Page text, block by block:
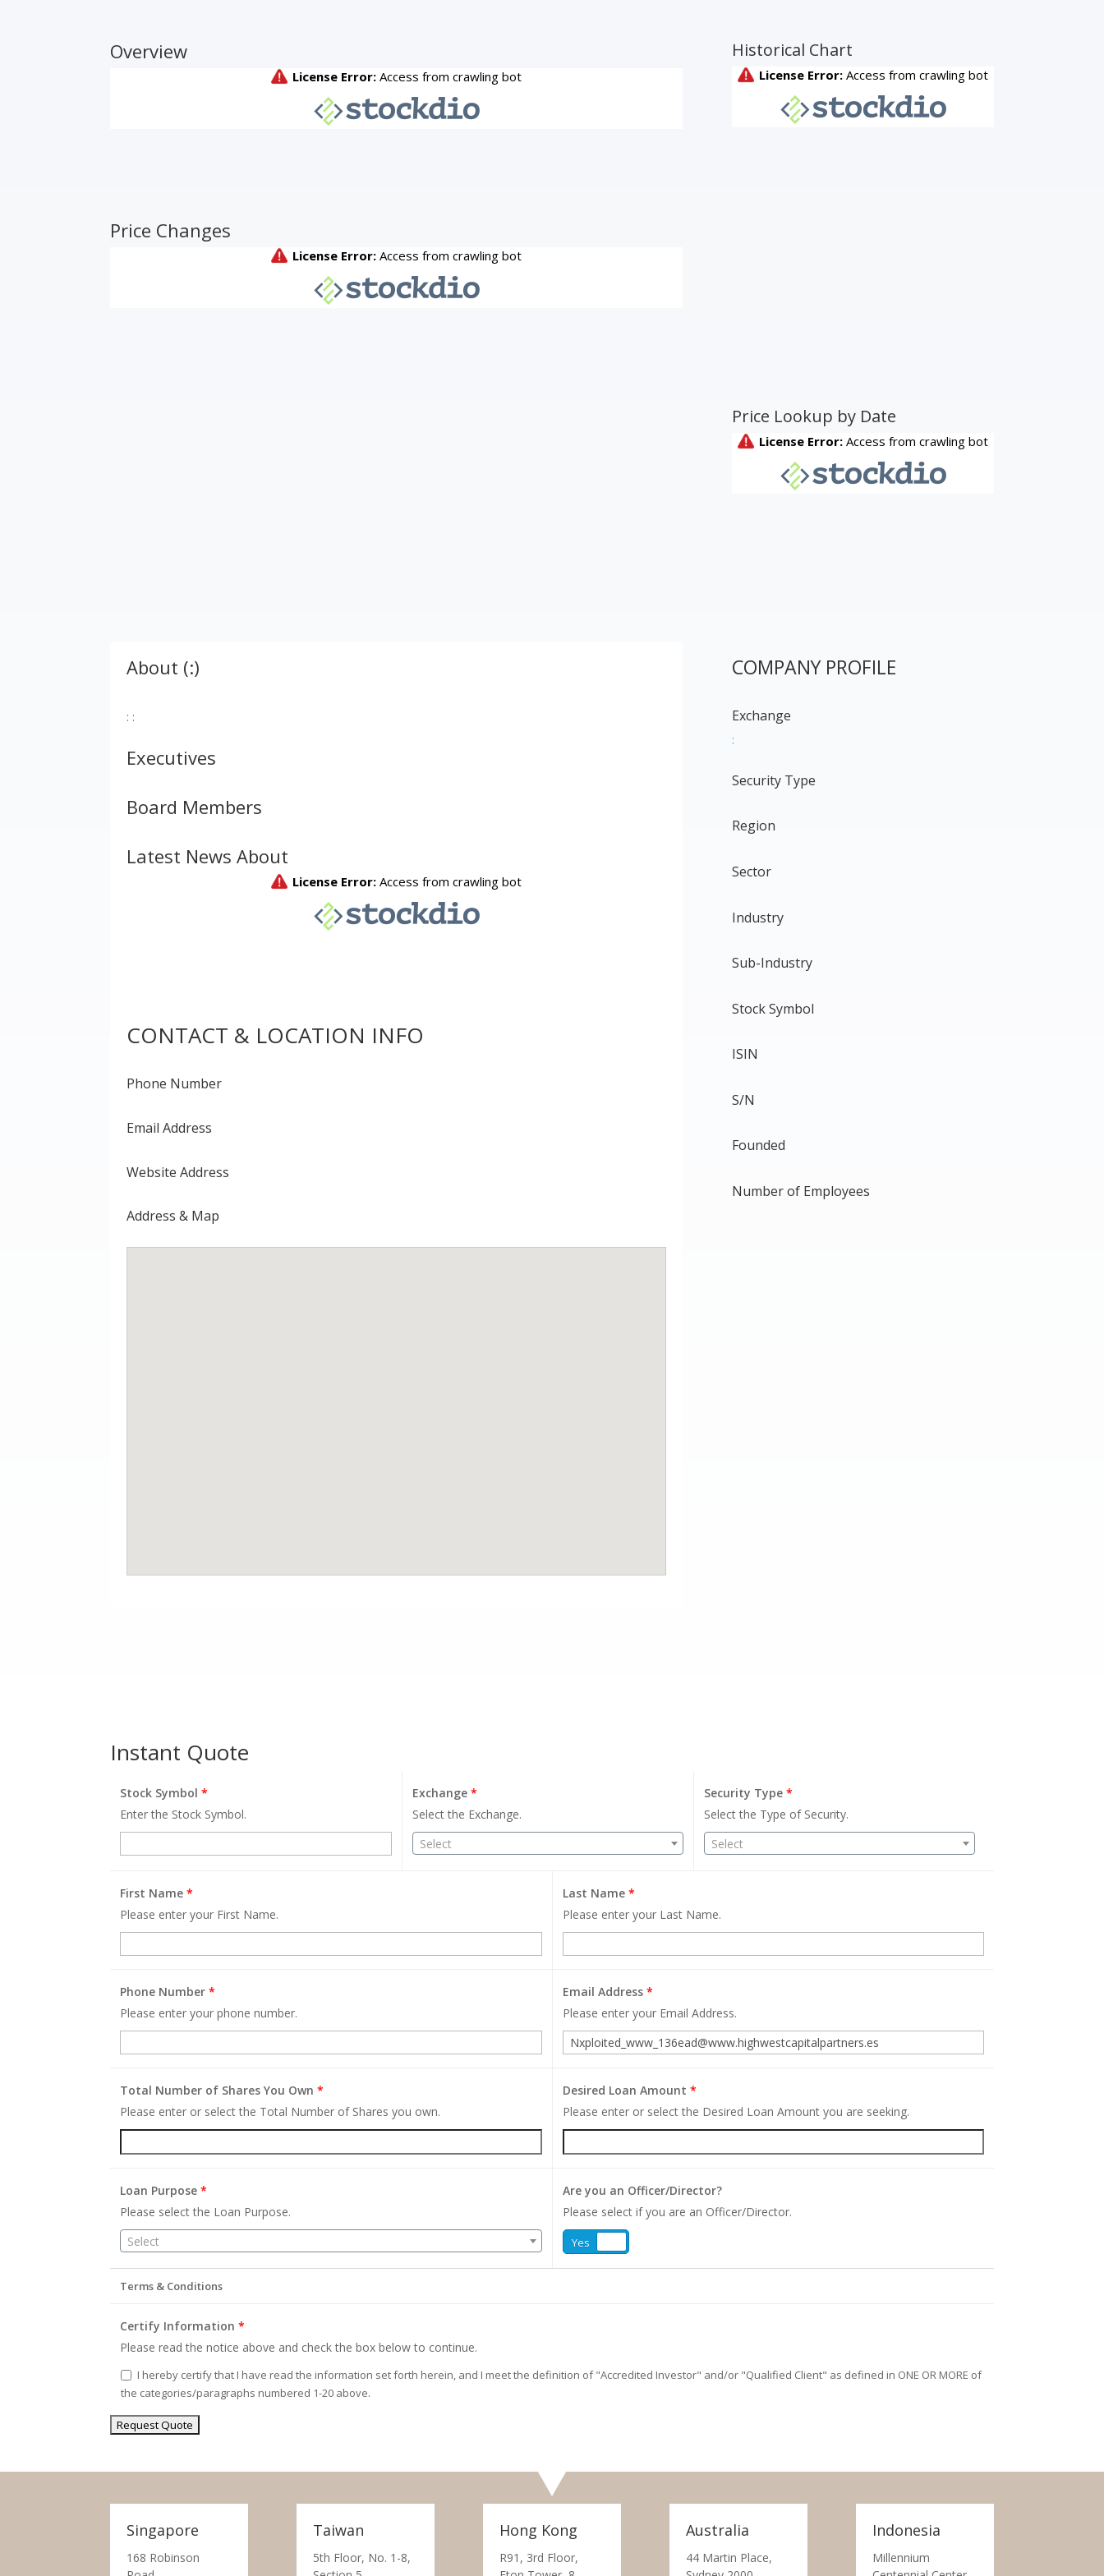
Overview
Price Changes
Historical Chart
Price Lookup by Date
About (:)
: :
Executives
Board Members
Latest News About
CONTACT & LOCATION INFO
Phone Number
Email Address
Website Address
Address & Map
COMPANY PROFILE
Exchange
:
Security Type
Region
Sector
Industry
Sub-Industry
Stock Symbol
ISIN
S/N
Founded
Number of Employees
Instant Quote
Stock Symbol*
Enter the Stock Symbol.
Exchange*
Select the Exchange.
Select
Security Type *
Select the Type of Security.
Select
First Name*
Please enter your First Name.
Last Name *
Please enter your Last Name.
Phone Number*
Please enter your phone number.
Email Address *
Please enter your Email Address.
Total Number of Shares You Own*
Please enter or select the Total Number of Shares you own.
Desired Loan Amount *
Please enter or select the Desired Loan Amount you are seeking.
Loan Purpose*
Please select the Loan Purpose.
Select
Are you an Officer/Director?
Please select if you are an Officer/Director.
Yes
Terms & Conditions
Certify Information*
Please read the notice above and check the box below to continue.
I hereby certify that I have read the information set forth herein, and I meet the definition of "Accredited Investor" and/or "Qualified Client" as defined in ONE OR MORE of
the categories/paragraphs numbered 1-20 above.
Singapore
168 Robinson
Taiwan
5th Floor, No. 1-8,
Hong Kong
R91, 3rd Floor,
Australia
44 Martin Place,
Indonesia
Millennium